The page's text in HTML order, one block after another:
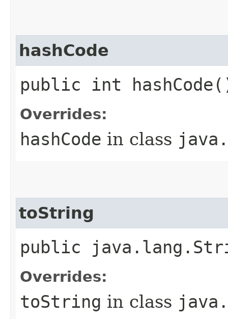
hashCode
public int
Overrides:
hashCode in class
toString
public
Overrides:
toString in class